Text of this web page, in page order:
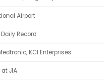
Airport
Record
KCI Enterprises
JIA